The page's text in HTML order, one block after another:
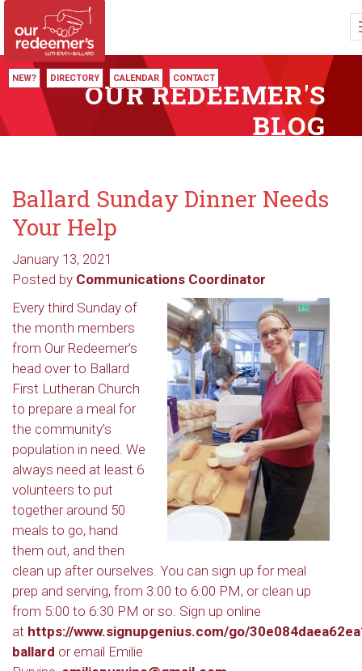
NEW? DIRECTORY CALENDAR CONTACT
OUR REDEEMER'S
BLOG
Ballard Sunday Dinner Needs
Your Help
January 13, 2021
Posted by Communications Coordinator
Every third Sunday of
the month members
from Our Redeemer’s
head over to Ballard
First Lutheran Church
to prepare a meal for
the community’s
population in need. We
always need at least 6
volunteers to put
together around 50
meals to go, hand
them out, and then
clean up after ourselves. You can sign up for meal
prep and serving, from 3:00 to 6:00 PM, or clean up
from 5:00 to 6:30 PM or so. Sign up online
at https://www.signupgenius.com/go/
ballard or email Emilie